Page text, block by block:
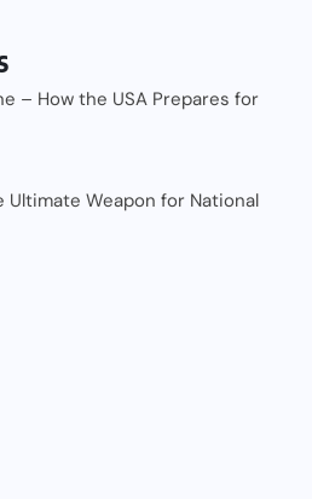
– How the USA Prepares for
Ultimate Weapon for National